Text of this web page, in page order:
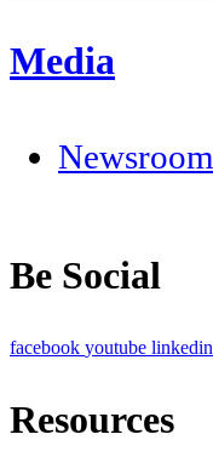
Media
Newsroom
Be Social
facebook youtube linkedin
Resources